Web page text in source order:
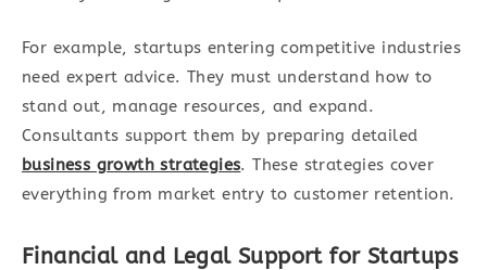
For example, startups entering competitive industries
need expert advice. They must understand how to
stand out, manage resources, and expand.
Consultants support them by preparing detailed
business growth strategies. These strategies cover
everything from market entry to customer retention.
Financial and Legal Support for Startups